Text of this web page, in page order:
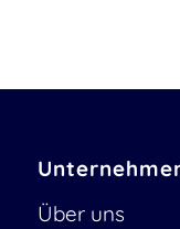
Über uns